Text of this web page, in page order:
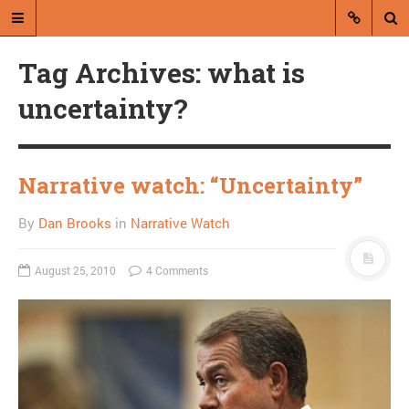
A blog by Dan Brooks
Dan Brooks writes essays, fiction,
abroad.
A RANDOM POST
Happy continued
Tag Archives: what is
uncertainty?
Narrative watch: “Uncertainty”
By Dan Brooks in Narrative Watch
August 25, 2010 4 Comments